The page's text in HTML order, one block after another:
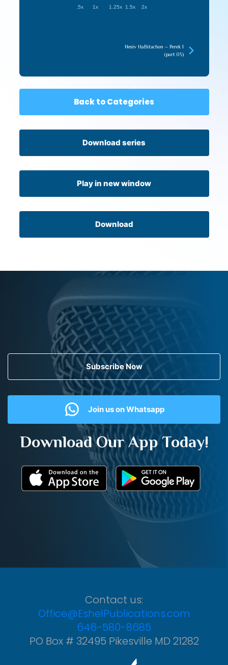
.5x 1x 1.25x 1.5x 2x
Nesiv HaBitachon – Perek 1
(part 05)
Back to Categories
Download series
Play in new window
Download
Subscribe Now
Join us on Whatsapp
Download Our App Today!
Contact us:
Office@EshelPublications.com
646-580-8685
PO Box # 32495 Pikesville MD 21282